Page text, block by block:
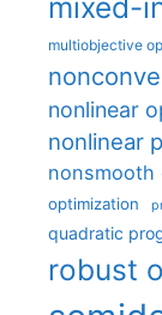
mixed-
multiobjective
nonlinear
nonlinear
nonsmooth
optimization
quadratic
robust